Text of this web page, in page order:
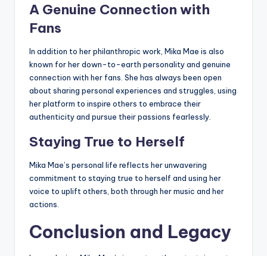
A Genuine Connection with
Fans
In addition to her philanthropic work, Mika Mae is also
known for her down-to-earth personality and genuine
connection with her fans. She has always been open
about sharing personal experiences and struggles, using
her platform to inspire others to embrace their
authenticity and pursue their passions fearlessly.
Staying True to Herself
Mika Mae’s personal life reflects her unwavering
commitment to staying true to herself and using her
voice to uplift others, both through her music and her
actions.
Conclusion and Legacy